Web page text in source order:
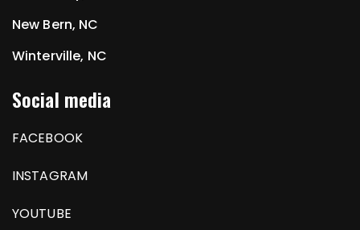
New Bern, NC
Winterville, NC
Social media
FACEBOOK
INSTAGRAM
YOUTUBE